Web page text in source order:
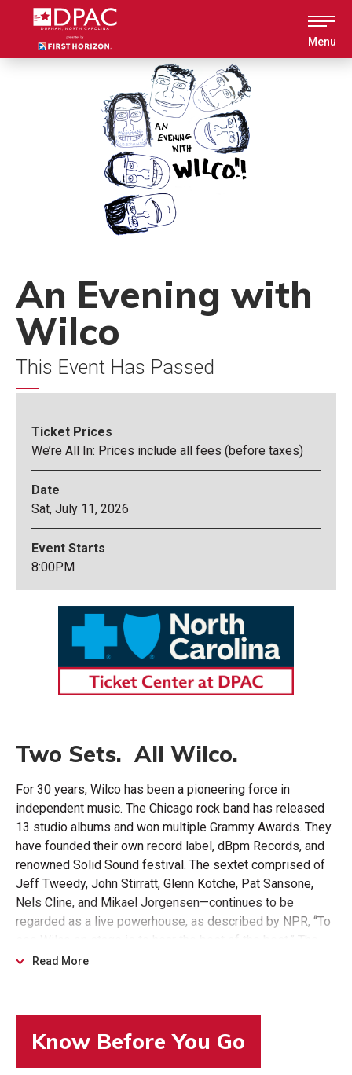
Accessibility
Menu
An Evening with
Wilco
This Event Has Passed
Ticket Prices
We’re All In: Prices include all fees (before taxes)
Date
Sat, July 11, 2026
Event Starts
8:00PM
Two Sets. All Wilco.
For 30 years, Wilco has been a pioneering force in
independent music. The Chicago rock band has released
13 studio albums and won multiple Grammy Awards. They
have founded their own record label, dBpm Records, and
renowned Solid Sound festival. The sextet comprised of
Jeff Tweedy, John Stirratt, Glenn Kotche, Pat Sansone,
Nels Cline, and Mikael Jorgensen—continues to be
regarded as a live powerhouse, as described by NPR, “To
see Wilco on stage is to hear the best of the best.” The
band’s newest album, Cousin, was released in 2023,
Read More